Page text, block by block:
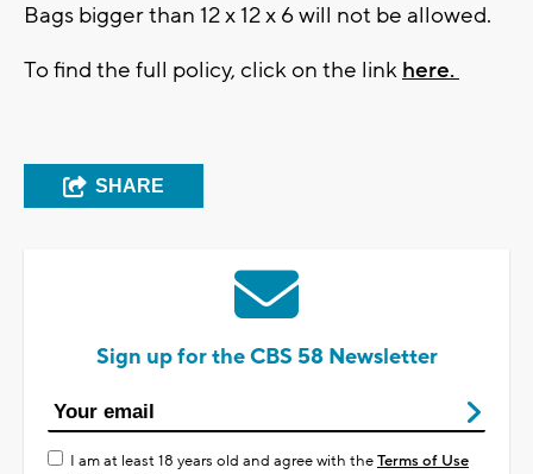
Bags bigger than 12 x 12 x 6 will not be allowed.
To find the full policy, click on the link here.
SHARE
Sign up for the CBS 58 Newsletter
I am at least 18 years old and agree with theTerms of Use